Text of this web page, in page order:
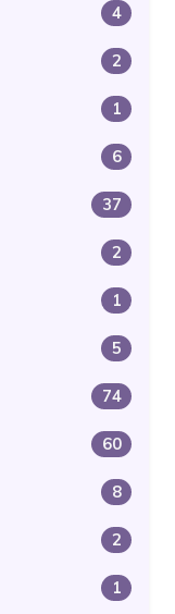
4
2
1
6
37
2
1
5
74
60
8
2
1